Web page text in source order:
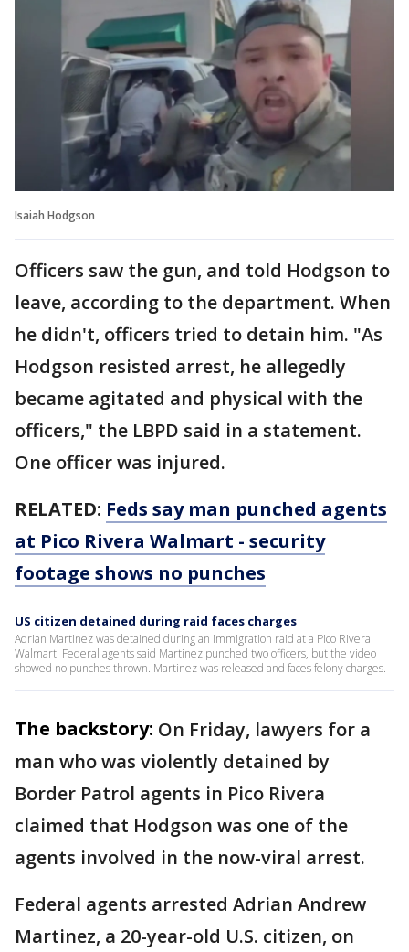
Isaiah Hodgson
Officers saw the gun, and told Hodgson to
leave, according to the department. When
he didn't, officers tried to detain him. "As
Hodgson resisted arrest, he allegedly
became agitated and physical with the
officers," the LBPD said in a statement.
One officer was injured.
RELATED: Feds say man punched agents
at Pico Rivera Walmart - security
footage shows no punches
US citizen detained during raid faces charges
Adrian Martinez was detained during an immigration raid at a Pico Rivera
Walmart. Federal agents said Martinez punched two officers, but the video
showed no punches thrown. Martinez was released and faces felony charges.
The backstory: On Friday, lawyers for a
man who was violently detained by
Border Patrol agents in Pico Rivera
claimed that Hodgson was one of the
agents involved in the now-viral arrest.
Federal agents arrested Adrian Andrew
Martinez, a 20-year-old U.S. citizen, on